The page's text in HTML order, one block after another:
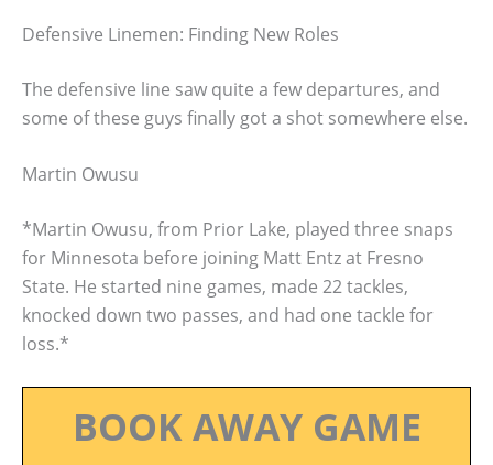
Defensive Linemen: Finding New Roles
The defensive line saw quite a few departures, and
some of these guys finally got a shot somewhere else.
Martin Owusu
*Martin Owusu, from Prior Lake, played three snaps
for Minnesota before joining Matt Entz at Fresno
State. He started nine games, made 22 tackles,
knocked down two passes, and had one tackle for
loss.*
BOOK AWAY GAME